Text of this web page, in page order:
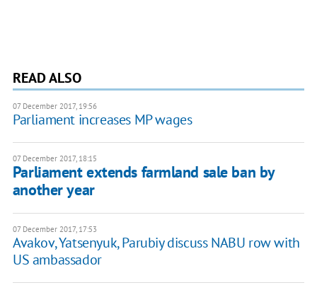
READ ALSO
07 December 2017, 19:56
Parliament increases MP wages
07 December 2017, 18:15
Parliament extends farmland sale ban by
another year
07 December 2017, 17:53
Avakov, Yatsenyuk, Parubiy discuss NABU row with
US ambassador